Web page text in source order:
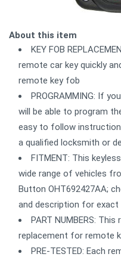
About this item
KEY FOB
remote car key quickly
remote key fob
PROGRAMMING: If
will be able to program
easy to follow
a qualified locksmith or
FITMENT: This
wide range of vehicles
Button OHT692427AA;
and description for exact
PART NUMBERS:
replacement for remote
PRE-TESTED: Each